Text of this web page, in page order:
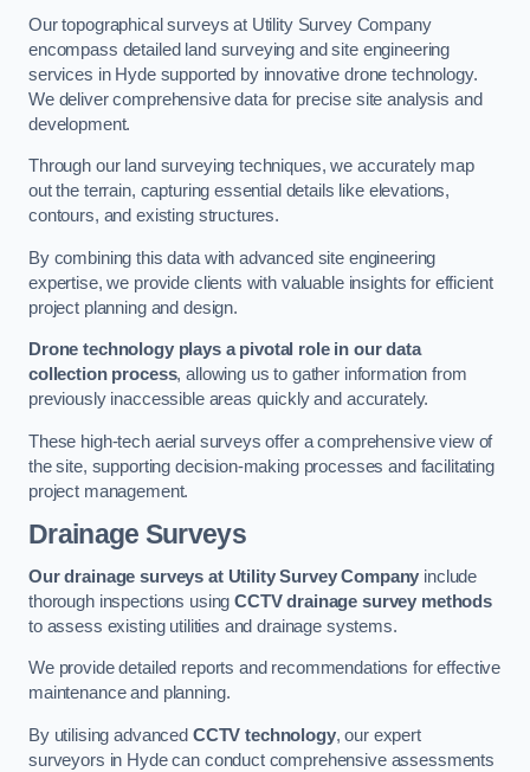
Our topographical surveys at Utility Survey Company
encompass detailed land surveying and site engineering
services in Hyde supported by innovative drone technology.
We deliver comprehensive data for precise site analysis and
development.
Through our land surveying techniques, we accurately map
out the terrain, capturing essential details like elevations,
contours, and existing structures.
By combining this data with advanced site engineering
expertise, we provide clients with valuable insights for efficient
project planning and design.
Drone technology plays a pivotal role in our data
collection process, allowing us to gather information from
previously inaccessible areas quickly and accurately.
These high-tech aerial surveys offer a comprehensive view of
the site, supporting decision-making processes and facilitating
project management.
Drainage Surveys
Our drainage surveys at Utility Survey Company include
thorough inspections usingCCTV drainage survey methods
to assess existing utilities and drainage systems.
We provide detailed reports and recommendations for effective
maintenance and planning.
By utilising advanced CCTV technology, our expert
surveyors in Hyde can conduct comprehensive assessments